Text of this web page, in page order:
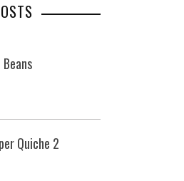
Quiche 2